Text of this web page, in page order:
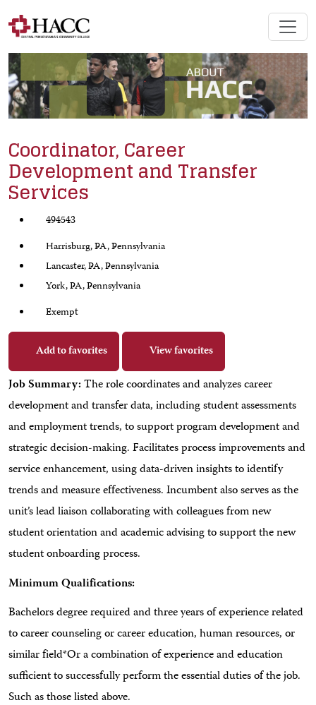
Coordinator, Career
Development and Transfer
Services
494543
Harrisburg, PA, Pennsylvania
Lancaster, PA, Pennsylvania
York, PA, Pennsylvania
Exempt
Add to favorites View favorites
Job Summary:The role coordinates and analyzes career
development and transfer data, including student assessments
and employment trends, to support program development and
strategic decision-making. Facilitates process improvements and
service enhancement, using data-driven insights to identify
trends and measure effectiveness. Incumbent also serves as the
unit’s lead liaison collaborating with colleagues from new
student orientation and academic advising to support the new
student onboarding process.
Minimum Qualifications:
Bachelors degree required and three years of experience related
to career counseling or career education, human resources, or
similar field*Or a combination of experience and education
sufficient to successfully perform the essential duties of the job.
Such as those listed above.